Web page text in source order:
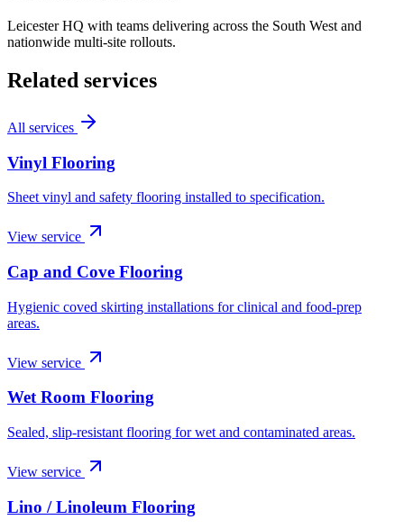
Leicester HQ with teams delivering across the South West and
nationwide multi-site rollouts.
Related services
All services
Vinyl Flooring
Sheet vinyl and safety flooring installed to specification.
View service
Cap and Cove Flooring
Hygienic coved skirting installations for clinical and food-prep
areas.
View service
Wet Room Flooring
Sealed, slip-resistant flooring for wet and contaminated areas.
View service
Lino / Linoleum Flooring